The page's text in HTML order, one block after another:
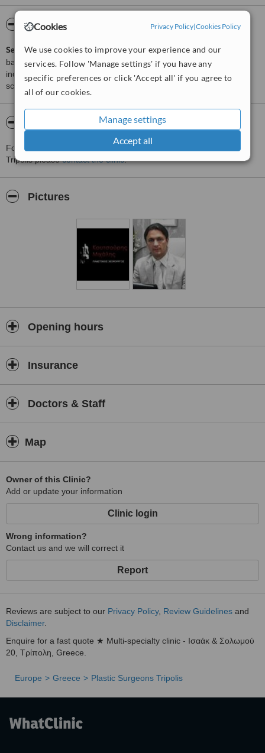
Cookies Privacy Policy|Cookies Policy
We use cookies to improve your experience and our
services. Follow 'Manage settings' if you have any
specific preferences or click 'Accept all' if you agree to
all of our cookies.
Manage settings
Accept all
WhatClinic ServiceScore™
ServiceScore™is a WhatClinic original rating of customer service
based on interaction data between users and clinics on our site,
including response times and patient feedback. It is a different
score than review rating.
About Koutsouris Plastic Surgery - Tripoli
For more information about Koutsouris Plastic Surgery - Tripoli in
Tripolis pleasecontact the clinic.
Pictures
Opening hours
Insurance
Doctors & Staff
Map
Owner of this Clinic?
Add or update your information
Clinic login
Wrong information?
Contact us and we will correct it
Report
Reviews are subject to our Privacy Policy, Review Guidelines and
Disclaimer.
Enquire for a fast quote ★ Multi-specialty clinic - Ισαάκ & Σολωμού
20, Τρίπολη, Greece.
Europe Greece Plastic Surgeons Tripolis